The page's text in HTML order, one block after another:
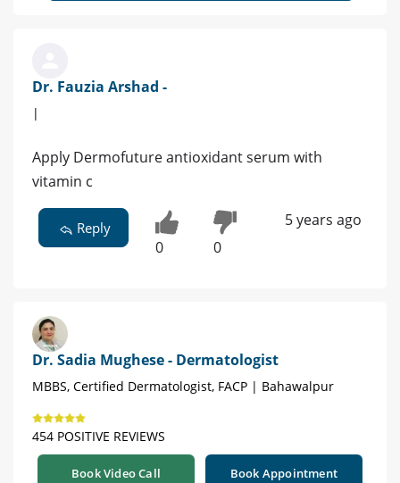
Dr. Fauzia Arshad -
|
Apply Dermofuture antioxidant serum with
vitamin c
Reply
0 0
5 years ago
Dr. Sadia Mughese - Dermatologist
MBBS, Certified Dermatologist, FACP | Bahawalpur
454 POSITIVE REVIEWS
Book Video Call Book Appointment